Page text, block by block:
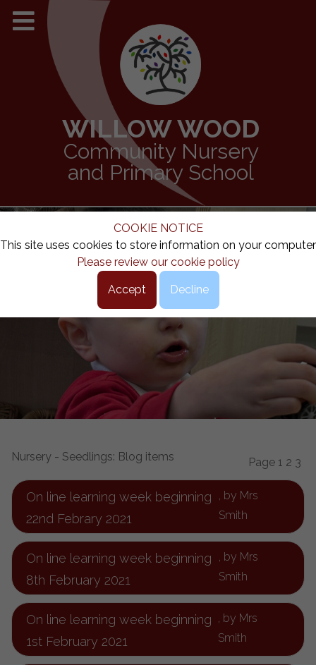
COOKIE NOTICE
This site uses cookies to store information on your computer
Please review our cookie policy
Accept Decline
WILLOW WOOD
Community Nursery
and Primary School
Nursery - Seedlings: Blog items Page 1 2 3
On line learning week beginning
22nd Febrary 2021
, by Mrs
Smith
On line learning week beginning
8th February 2021
, by Mrs
Smith
On line learning week beginning
1st February 2021
, by Mrs
Smith